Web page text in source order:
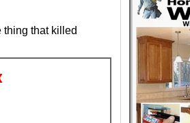
thing that killed